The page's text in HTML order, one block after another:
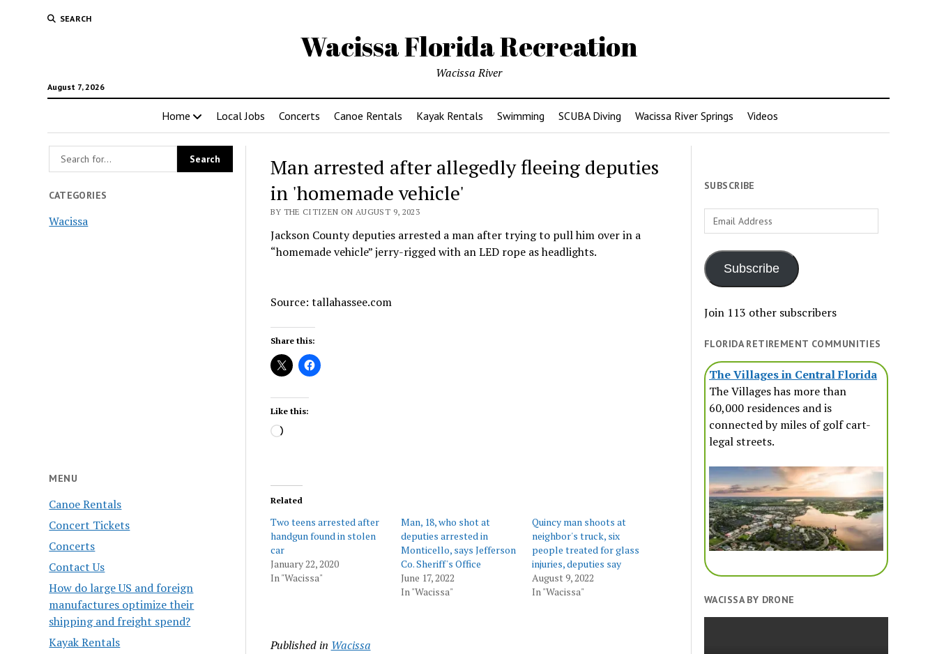
SEARCH
Wacissa Florida Recreation
August 7, 2026
Wacissa River
Home Local Jobs Concerts Canoe Rentals Kayak Rentals Swimming SCUBA Diving Wacissa River Springs Videos
CATEGORIES
Wacissa
MENU
Canoe Rentals
Concert Tickets
Concerts
Contact Us
How do large US and foreign
manufactures optimize their
shipping and freight spend?
Kayak Rentals
Man arrested after allegedly fleeing deputies
in 'homemade vehicle'
BY THE CITIZEN ON AUGUST 9, 2023
Jackson County deputies arrested a man after trying to pull him over in a
“homemade vehicle” jerry-rigged with an LED rope as headlights.
Source: tallahassee.com
Share this:
Like this:
Loading…
Related
Two teens arrested after
handgun found in stolen
car
January 22, 2020
In "Wacissa"
Man, 18, who shot at
deputies arrested in
Monticello, says Jefferson
Co. Sheriff's Office
June 17, 2022
In "Wacissa"
Quincy man shoots at
neighbor's truck, six
people treated for glass
injuries, deputies say
August 9, 2022
In "Wacissa"
Published in Wacissa
SUBSCRIBE
Email
Address
Subscribe
Join 113 other subscribers
FLORIDA RETIREMENT COMMUNITIES
The Villages in Central Florida
The Villages has more than
60,000 residences and is
connected by miles of golf cart-
legal streets.
WACISSA BY DRONE